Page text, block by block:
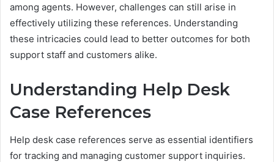
among agents. However, challenges can still arise in
effectively utilizing these references. Understanding
these intricacies could lead to better outcomes for both
support staff and customers alike.
Understanding Help Desk
Case References
Help desk case references serve as essential identifiers
for tracking and managing customer support inquiries.